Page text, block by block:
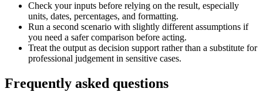
Check your inputs before relying on the result, especially
units, dates, percentages, and formatting.
Run a second scenario with slightly different assumptions if
you need a safer comparison before acting.
Treat the output as decision support rather than a substitute for
professional judgement in sensitive cases.
Frequently asked questions